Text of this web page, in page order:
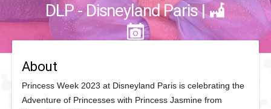
DLP - Disneyland Paris|
About
Princess Week 2023 at Disneyland Paris is celebrating the
Adventure of Princesses with Princess Jasmine from